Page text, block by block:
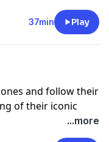
37min Play
and follow their
of their iconic
...more